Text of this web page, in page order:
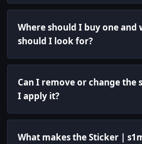
Where should I buy one and
should I look for?
Can I remove or change the
I apply it?
What makes the Sticker |